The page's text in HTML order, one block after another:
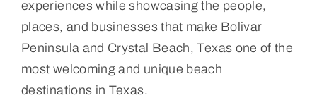
experiences while showcasing the people,
places, and businesses that make Bolivar
Peninsula and Crystal Beach, Texas one of the
most welcoming and unique beach
destinations in Texas.